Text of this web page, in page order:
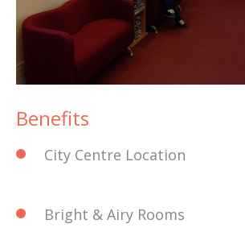
Benefits
City Centre Location
Bright & Airy Rooms